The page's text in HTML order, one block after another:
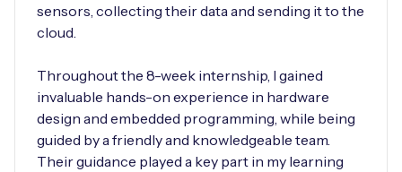
sensors, collecting their data and sending it to the
cloud.
Throughout the 8-week internship, I gained
invaluable hands-on experience in hardware
design and embedded programming, while being
guided by a friendly and knowledgeable team.
Their guidance played a key part in my learning